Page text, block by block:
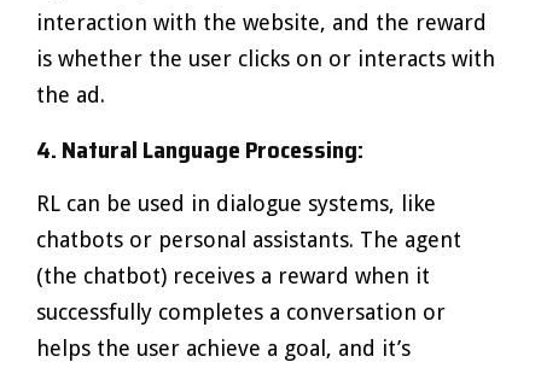
interaction with the website, and the reward
is whether the user clicks on or interacts with
the ad.
4. Natural Language Processing:
RL can be used in dialogue systems, like
chatbots or personal assistants. The agent
(the chatbot) receives a reward when it
successfully completes a conversation or
helps the user achieve a goal, and it’s